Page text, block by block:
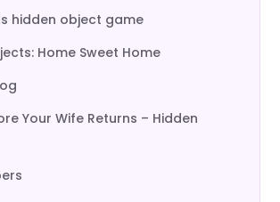
hidden object game
Home Sweet Home
Your Wife Returns – Hidden